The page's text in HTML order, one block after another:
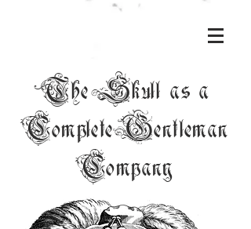
The Skull as a
Complete Gentleman
Company